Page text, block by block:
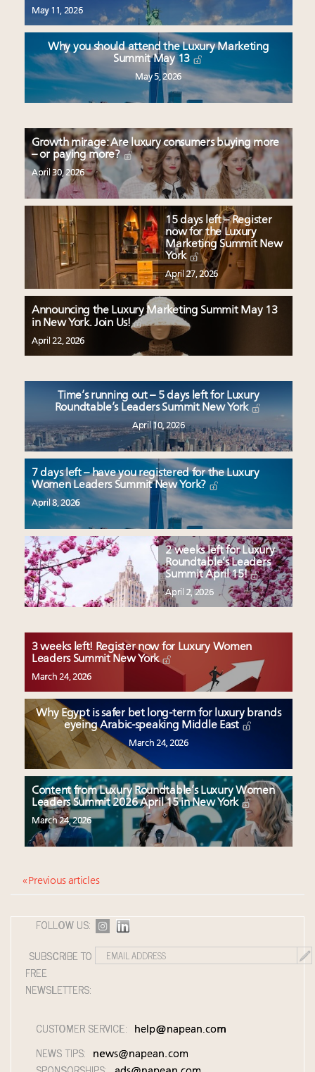
May 11, 2026
Why you should attend the Luxury Marketing
Summit May 13
May 5, 2026
Growth mirage: Are luxury consumers buying more
– or paying more?
April 30, 2026
15 days left – Register
now for the Luxury
Marketing Summit New
York
April 27, 2026
Announcing the Luxury Marketing Summit May 13
in New York. Join Us!
April 22, 2026
Time’s running out – 5 days left for Luxury
Roundtable’s Leaders Summit New York
April 10, 2026
7 days left – have you registered for the Luxury
Women Leaders Summit New York?
April 8, 2026
2 weeks left for Luxury
Roundtable’s Leaders
Summit April 15!
April 2, 2026
3 weeks left! Register now for Luxury Women
Leaders Summit New York
March 24, 2026
Why Egypt is safer bet long-term for luxury brands
eyeing Arabic-speaking Middle East
March 24, 2026
Content from Luxury Roundtable’s Luxury Women
Leaders Summit 2026 April 15 in New York
March 24, 2026
« Previous articles
FOLLOW US:
SUBSCRIBE TO
FREE
NEWSLETTERS:
CUSTOMER SERVICE: help@napean.com
NEWS TIPS: news@napean.com